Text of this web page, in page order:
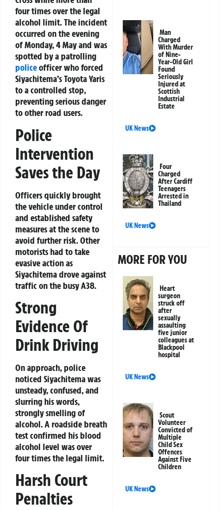
four times over the legal
alcohol limit. The incident
occurred on the evening
of Monday, 4 May and was
spotted by a patrolling
policeofficer who forced
Siyachitema’s Toyota Yaris
to a controlled stop,
preventing serious danger
to other road users.
Police
Intervention
Saves the Day
Officers quickly brought
the vehicle under control
and established safety
measures at the scene to
avoid further risk. Other
motorists had to take
evasive action as
Siyachitema drove against
traffic on the busy A38.
Strong
Evidence Of
Drink Driving
On approach, police
noticed Siyachitema was
unsteady, confused, and
slurring his words,
strongly smelling of
alcohol. A roadside breath
test confirmed his blood
alcohol level was over
four times the legal limit.
Harsh Court
Penalties
Man
Charged
With Murder
of Nine-
Year-Old Girl
Found
Seriously
Injured at
Scottish
Industrial
Estate
UK News
Four
Charged
After Cardiff
Teenagers
Arrested in
Thailand
UK News
MORE FOR YOU
Heart
surgeon
struck off
after
sexually
assaulting
five junior
colleagues at
Blackpool
hospital
UK News
Scout
Volunteer
Convicted of
Multiple
Child Sex
Offences
Against Five
Children
UK News